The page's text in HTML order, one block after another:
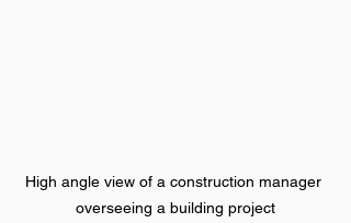
High angle view of a construction manager
overseeing a building project